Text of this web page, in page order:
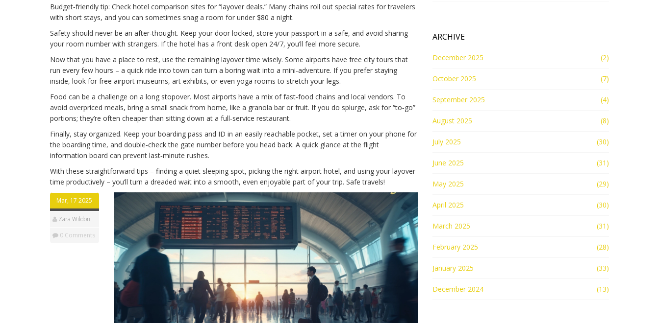
Budget‑friendly tip: Check hotel comparison sites for “layover deals.” Many chains roll out special rates for travelers
with short stays, and you can sometimes snag a room for under $80 a night.
Safety should never be an after‑thought. Keep your door locked, store your passport in a safe, and avoid sharing
your room number with strangers. If the hotel has a front desk open 24/7, you’ll feel more secure.
Now that you have a place to rest, use the remaining layover time wisely. Some airports have free city tours that
run every few hours – a quick ride into town can turn a boring wait into a mini‑adventure. If you prefer staying
inside, look for free airport museums, art exhibits, or even yoga rooms to stretch your legs.
Food can be a challenge on a long stopover. Most airports have a mix of fast‑food chains and local vendors. To
avoid overpriced meals, bring a small snack from home, like a granola bar or fruit. If you do splurge, ask for “to‑go”
portions; they’re often cheaper than sitting down at a full‑service restaurant.
Finally, stay organized. Keep your boarding pass and ID in an easily reachable pocket, set a timer on your phone for
the boarding time, and double‑check the gate number before you head back. A quick glance at the flight
information board can prevent last‑minute rushes.
With these straightforward tips – finding a quiet sleeping spot, picking the right airport hotel, and using your layover
time productively – you’ll turn a dreaded wait into a smooth, even enjoyable part of your trip. Safe travels!
Mar, 17 2025
Zara Wildon
0 Comments
ARCHIVE
December 2025 (2)
October 2025 (7)
September 2025 (4)
August 2025 (8)
July 2025 (30)
June 2025 (31)
May 2025 (29)
April 2025 (30)
March 2025 (31)
February 2025 (28)
January 2025 (33)
December 2024 (13)